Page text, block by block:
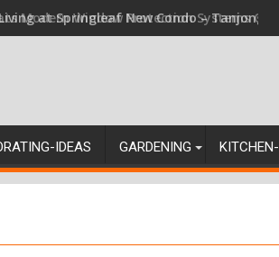
Modern Window Protection Systems Can
IDEAS GARDENING